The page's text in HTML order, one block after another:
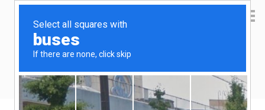
Yen Kai's Idea Cast